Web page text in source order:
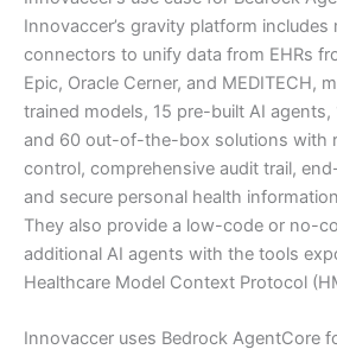
Innovaccer’s gravity platform
connectors to unify data from EHRs
Epic, Oracle Cerner, and MEDITECH,
trained models, 15 pre-built AI agents,
and 60 out-of-the-box solutions with
control, comprehensive audit trail,
and secure personal health
They also provide a low-code or no-
additional AI agents with the tools
Healthcare Model Context Protocol
Innovaccer uses Bedrock AgentCore